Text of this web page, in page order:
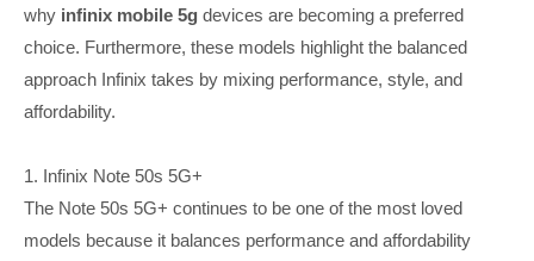
why infinix mobile 5g devices are becoming a preferred
choice. Furthermore, these models highlight the balanced
approach Infinix takes by mixing performance, style, and
affordability.
1. Infinix Note 50s 5G+
The Note 50s 5G+ continues to be one of the most loved
models because it balances performance and affordability